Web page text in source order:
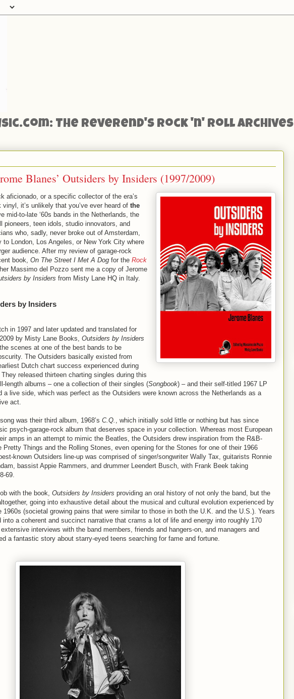
The Reverend's Rock 'n' Roll Archives
Blanes’ Outsiders by Insiders (1997/2009)
aficionado, or a specific collector of the era’s
it’s unlikely that you’ve ever heard of the
mid-to-late ‘60s bands in the Netherlands, the
pioneers, teen idols, studio innovators, and
who, sadly, never broke out of Amsterdam,
London, Los Angeles, or New York City where
audience. After my review of garage-rock
book, On The Street I Met A Dog for the Rock
Massimo del Pozzo sent me a copy of Jerome
by Insiders from Misty Lane HQ in Italy.
by Insiders
in 1997 and later updated and translated for
by Misty Lane Books, Outsiders by Insiders
scenes at one of the best bands to be
The Outsiders basically existed from
Dutch chart success experienced during
released thirteen charting singles during this
length albums – one a collection of their singles (Songbook) – and their self-titled 1967 LP
a live side, which was perfect as the Outsiders were known across the Netherlands as a
act.
was their third album, 1968’s C.Q. , which initially sold little or nothing but has since
psych-garage-rock album that deserves space in your collection. Whereas most European
amps in an attempt to mimic the Beatles, the Outsiders drew inspiration from the R&B-
Pretty Things and the Rolling Stones, even opening for the Stones for one of their 1966
known Outsiders line-up was comprised of singer/songwriter Wally Tax, guitarists Ronnie
bassist Appie Rammers, and drummer Leendert Busch, with Frank Beek taking
69.
with the book, Outsiders by Insiders providing an oral history of not only the band, but the
going into exhaustive detail about the musical and cultural evolution experienced by
1960s (societal growing pains that were similar to those in both the U.K. and the U.S.). Years
into a coherent and succinct narrative that crams a lot of life and energy into roughly 170
interviews with the band members, friends and hangers-on, and managers and
a fantastic story about starry-eyed teens searching for fame and fortune.